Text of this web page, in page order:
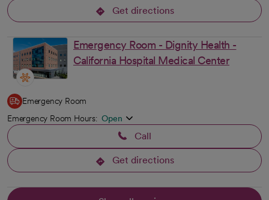
Get directions
opens in a new tab
Emergency Room - Dignity Health -
California Hospital Medical Center
Emergency Room
Emergency Room Hours: Open
Call
Get directions
opens in a new tab